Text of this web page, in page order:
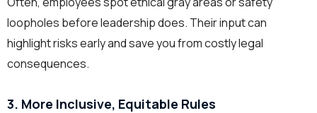
loopholes before leadership does. Their input can
highlight risks early and save you from costly legal
consequences.
3. More Inclusive, Equitable Rules